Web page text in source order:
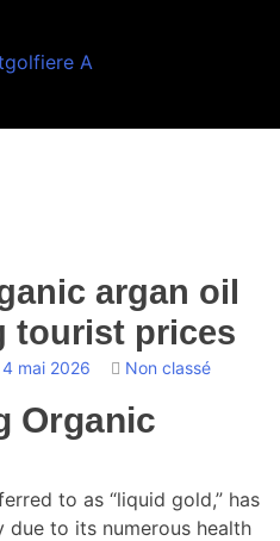
argan oil
tourist prices
4 mai 2026 Non classé
Organic
to as “liquid gold,” has
due to its numerous health